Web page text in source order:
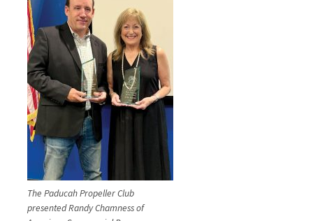
The Paducah Propeller Club
presented Randy Chamness of